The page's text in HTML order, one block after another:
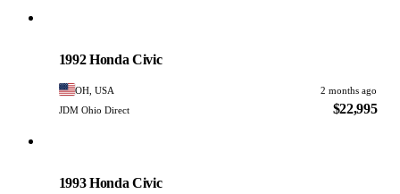
1992 Honda Civic
OH, USA
2 months ago
JDM Ohio Direct
$22,995
1993 Honda Civic